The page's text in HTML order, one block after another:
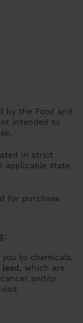
by the Food and
intended to
in strict
applicable state
for purchase
to chemicals,
lead , which are
and/or